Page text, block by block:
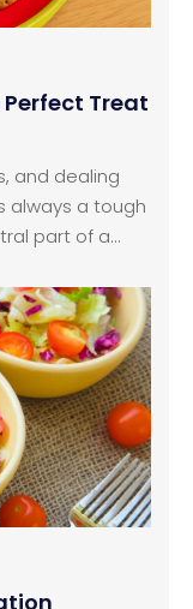
Perfect Treat
and dealing
always a tough
part of a
intense
full is the
back. While
of feeding
not be able
to prepare